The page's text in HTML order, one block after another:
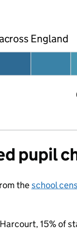
England
pupil
theschool
15% of